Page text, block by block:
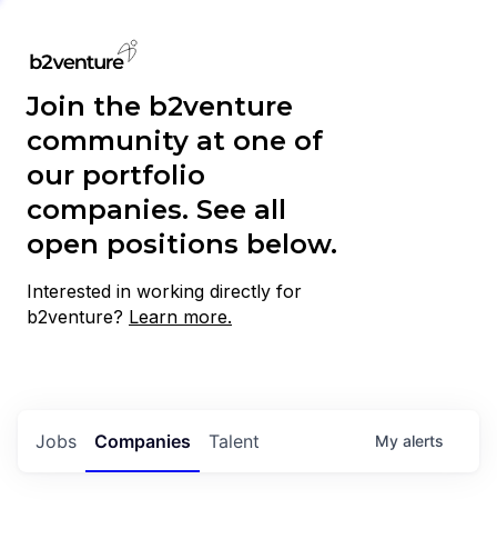
Join the b2venture
community at one of
our portfolio
companies. See all
open positions below.
Interested in working directly for
b2venture? Learn more.
Jobs Companies Talent My alerts